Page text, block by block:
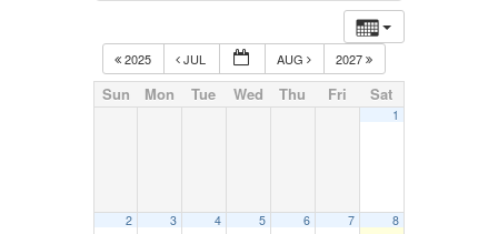
2025 JUL AUG 2027
Sun Mon Tue Wed Thu Fri Sat
1
2 3 4 5 6 7 8